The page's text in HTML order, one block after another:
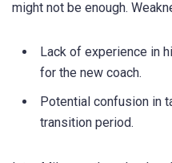
might not be enough.
Lack of experience in
for the new coach.
Potential confusion in
transition period.